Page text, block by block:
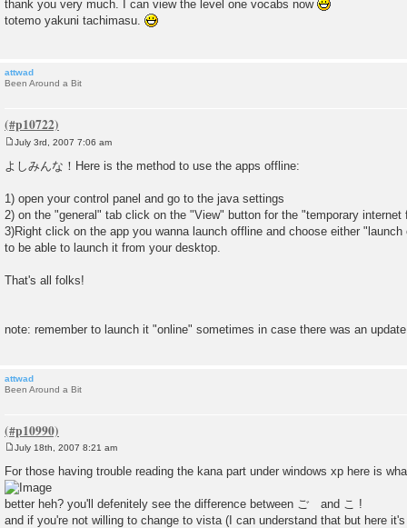
s
t
thank you very much. I can view the level one vocabs now
totemo yakuni tachimasu.
attwad
Been Around a Bit
o
s
July 3rd, 2007 7:06 am
よしみんな！Here is the method to use the apps offline:
1) open your control panel and go to the java settings
2) on the "general" tab click on the "View" button for the "temporary internet
3)Right click on the app you wanna launch offline and choose either
to be able to launch it from your desktop.
That's all folks!
note: remember to launch it "online" sometimes in case there was an
attwad
Been Around a Bit
s
t
July 18th, 2007 8:21 am
For those having trouble reading the kana part under windows xp here is
better heh? you'll defenitely see the difference between ご and こ !
and if you're not willing to change to vista (I can understand that but here